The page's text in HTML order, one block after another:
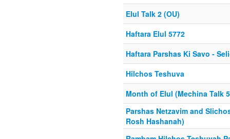
Elul Talk 2 (OU)
Haftara Elul 5772
Haftara Parshas Ki Savo -
Hilchos Teshuva
Month of Elul (Mechina Talk
Parshas Netzavim and
Rosh Hashanah)